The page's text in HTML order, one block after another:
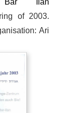
Ilan
of 2003.
Ari